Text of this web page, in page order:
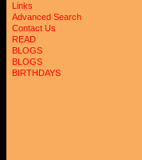
Links
Advanced Search
Contact Us
READ
BLOGS
BLOGS
BIRTHDAYS